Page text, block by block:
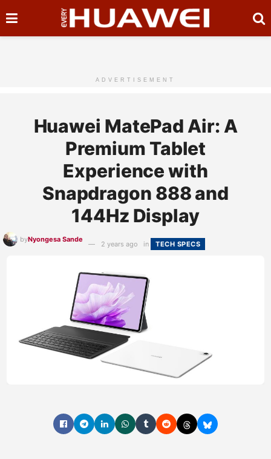
ADVERTISEMENT
Huawei MatePad Air: A
Premium Tablet
Experience with
Snapdragon 888 and
144Hz Display
byNyongesa Sande
2 years ago in TECH SPECS